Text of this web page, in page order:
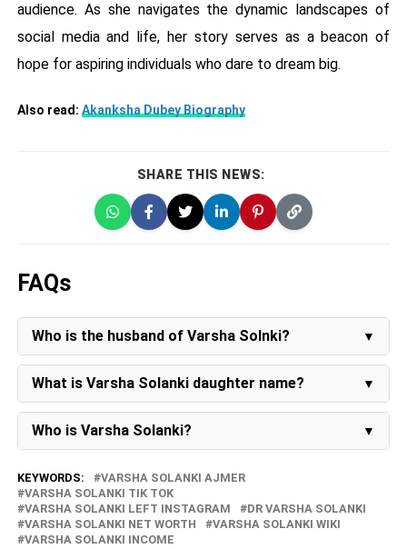
audience. As she navigates the dynamic landscapes of
social media and life, her story serves as a beacon of
hope for aspiring individuals who dare to dream big.
Also read: Akanksha Dubey Biography
SHARE THIS NEWS:
FAQs
Who is the husband of Varsha Solnki?
Varsha Solanki's husband isPraveen Solanki.
What is Varsha Solanki daughter name?
Varsha Solanki's daughter's name is Pinky Solanki.
Who is Varsha Solanki?
Varsha Solanki is a renowned comedian, influencer,
creator of lip-sync videos, and model. Following her
separation from her husband, she has embraced the
role of a single mother, diligently overseeing the
upbringing and education of her 10-year-old daughter,
Pinky.
KEYWORDS:
VARSHA SOLANKI AJMER
VARSHA SOLANKI TIK TOK
VARSHA SOLANKI LEFT INSTAGRAM
DR VARSHA SOLANKI
VARSHA SOLANKI NET WORTH
VARSHA SOLANKI WIKI
VARSHA SOLANKI INCOME